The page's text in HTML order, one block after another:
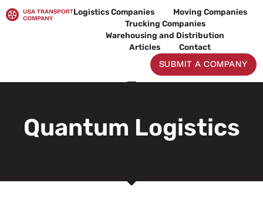
to
Logistics Companies
Moving Companies
Trucking Companies
Warehousing and Distribution
Articles
Contact
SUBMIT A COMPANY
Quantum Logistics